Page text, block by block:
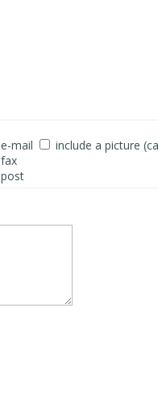
e-mail
include a picture
fax
post